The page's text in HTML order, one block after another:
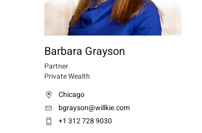
Barbara Grayson
Partner
Private Wealth
Chicago
bgrayson@willkie.com
+1 312 728 9030